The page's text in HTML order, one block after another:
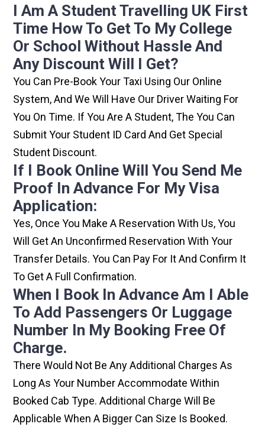
I Am A Student Travelling UK First
Time How To Get To My College
Or School Without Hassle And
Any Discount Will I Get?
You Can Pre-Book Your Taxi Using Our Online
System, And We Will Have Our Driver Waiting For
You On Time. If You Are A Student, The You Can
Submit Your Student ID Card And Get Special
Student Discount.
If I Book Online Will You Send Me
Proof In Advance For My Visa
Application:
Yes, Once You Make A Reservation With Us, You
Will Get An Unconfirmed Reservation With Your
Transfer Details. You Can Pay For It And Confirm It
To Get A Full Confirmation.
When I Book In Advance Am I Able
To Add Passengers Or Luggage
Number In My Booking Free Of
Charge.
There Would Not Be Any Additional Charges As
Long As Your Number Accommodate Within
Booked Cab Type. Additional Charge Will Be
Applicable When A Bigger Can Size Is Booked.